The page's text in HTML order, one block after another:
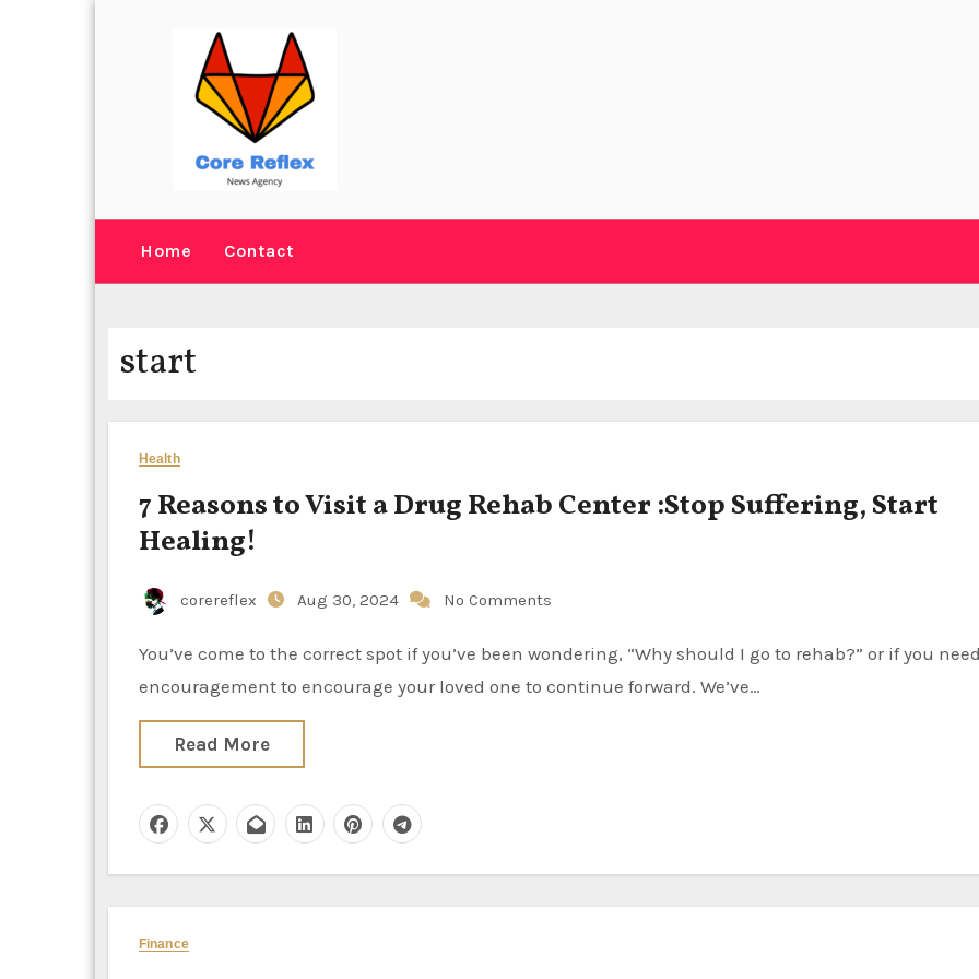
Home Contact
start
Health
7 Reasons to Visit a Drug Rehab Center :Stop Suffering, Start
Healing!
corereflex Aug 30, 2024 No Comments
You’ve come to the correct spot if you’ve been wondering, “Why should I go to rehab?” or if you need
encouragement to encourage your loved one to continue forward. We’ve…
Read More
Finance